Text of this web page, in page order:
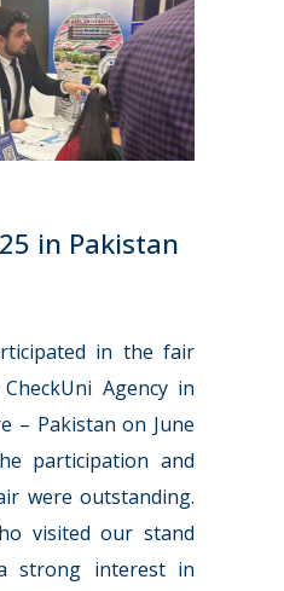
in Pakistan
in the fair
Agency in
– Pakistan on June
participation and
were outstanding.
visited our stand
strong interest in